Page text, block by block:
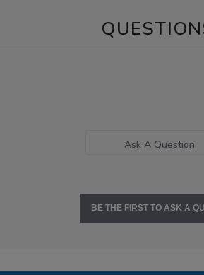
Ask A Question
BE THE FIRST TO ASK A